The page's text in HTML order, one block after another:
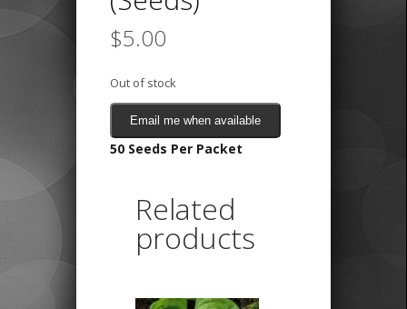
$5.00
Out of stock
Email me when available
50 Seeds Per Packet
Related
products